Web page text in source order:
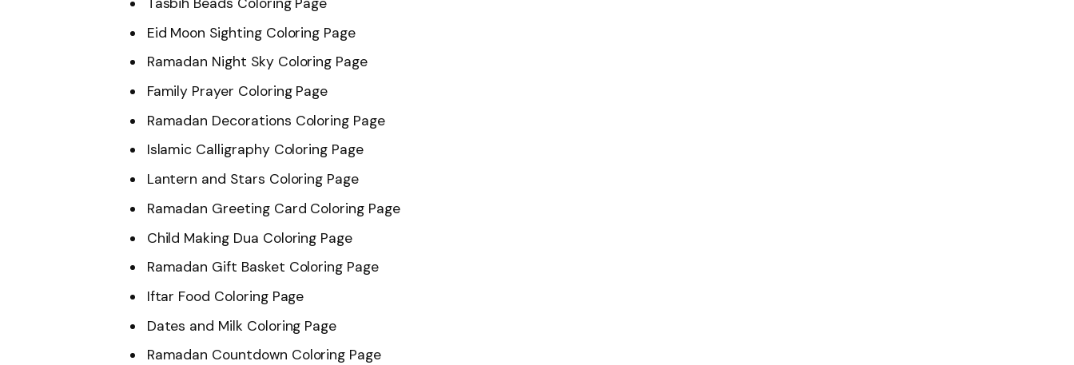
Eid Moon Sighting Coloring Page
Ramadan Night Sky Coloring Page
Family Prayer Coloring Page
Ramadan Decorations Coloring Page
Islamic Calligraphy Coloring Page
Lantern and Stars Coloring Page
Ramadan Greeting Card Coloring Page
Child Making Dua Coloring Page
Ramadan Gift Basket Coloring Page
Iftar Food Coloring Page
Dates and Milk Coloring Page
Ramadan Countdown Coloring Page